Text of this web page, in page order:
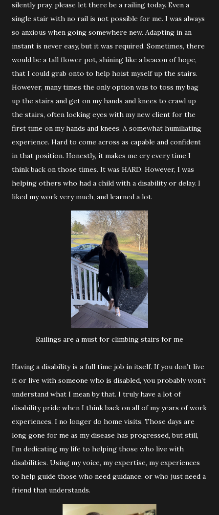
silently pray, please let there be a railing today. Even a
single stair with no rail is not possible for me. I was always
so anxious when going somewhere new. Adapting in an
instant is never easy, but it was required. Sometimes, there
would be a tall flower pot, shining like a beacon of hope,
that I could grab onto to help hoist myself up the stairs.
However, many times the only option was to toss my bag
up the stairs and get on my hands and knees to crawl up
the stairs, often locking eyes with my new client for the
first time on my hands and knees. A somewhat humiliating
experience. Hard to come across as capable and confident
in that position. Honestly, it makes me cry every time I
think back on those times. It was HARD. However, I was
helping others who had a child with a disability or delay. I
liked my work very much, and learned a lot.
Railings are a must for climbing stairs for me
Having a disability is a full time job in itself. If you don’t live
it or live with someone who is disabled, you probably won’t
understand what I mean by that. I truly have a lot of
disability pride when I think back on all of my years of work
experiences. I no longer do home visits. Those days are
long gone for me as my disease has progressed, but still,
I’m dedicating my life to helping those who live with
disabilities. Using my voice, my expertise, my experiences
to help guide those who need guidance, or who just need a
friend that understands.